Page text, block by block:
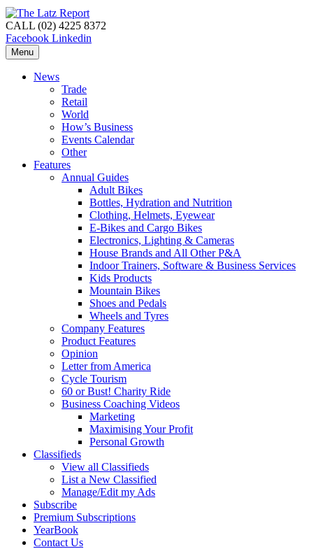
CALL (02) 4225 8372
Facebook Linkedin
Menu
News
Trade
Retail
World
How’s Business
Events Calendar
Other
Features
Annual Guides
Adult Bikes
Bottles, Hydration and Nutrition
Clothing, Helmets, Eyewear
E-Bikes and Cargo Bikes
Electronics, Lighting & Cameras
House Brands and All Other P&A
Indoor Trainers, Software & Business Services
Kids Products
Mountain Bikes
Shoes and Pedals
Wheels and Tyres
Company Features
Product Features
Opinion
Letter from America
Cycle Tourism
60 or Bust! Charity Ride
Business Coaching Videos
Marketing
Maximising Your Profit
Personal Growth
Classifieds
View all Classifieds
List a New Classified
Manage/Edit my Ads
Subscribe
Premium Subscriptions
YearBook
Contact Us